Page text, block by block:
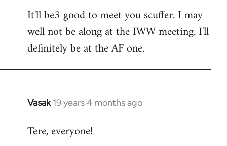
to
Welcome
libcom.org
It'll be3 good to meet you scuffer. I may
well not be along at the IWW meeting. I'll
definitely be at the AF one.
Vasak 19 years 4 months ago
In
to
Tere, everyone!